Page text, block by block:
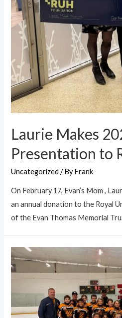
Laurie Makes
Presentation to
Uncategorized / ByFrank
On February 17, Evan’s Mom ,
an annual donation to the Royal
of the Evan Thomas Memorial